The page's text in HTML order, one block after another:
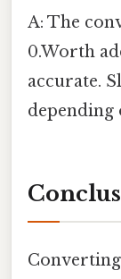
A: The
0.Worth
accurate.
depending